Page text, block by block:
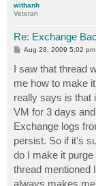
withanh
Veteran
Re: Exchange
P
t
Aug 28, 2009 5:02 pm
I saw that thread
me how to make
really says is that
VM for 3 days
Exchange logs
persist. So if it's
do I make it
thread mentioned
always makes